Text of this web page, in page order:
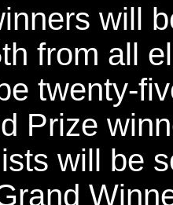
will
from all
twenty-
Prize
will be